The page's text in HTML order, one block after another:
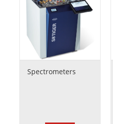
Spectrometers